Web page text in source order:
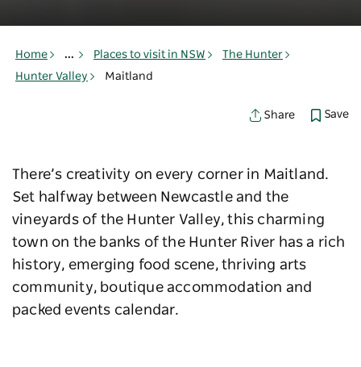
Home ... Places to visit in NSW
The Hunter
Hunter Valley
Maitland
Share Save
There’s creativity on every corner in Maitland.
Set halfway between Newcastle and the
vineyards of the Hunter Valley, this charming
town on the banks of the Hunter River has a rich
history, emerging food scene, thriving arts
community, boutique accommodation and
packed events calendar.